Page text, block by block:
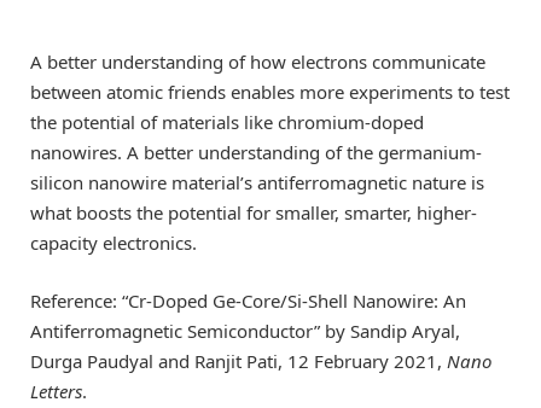
A better understanding of how electrons communicate
between atomic friends enables more experiments to test
the potential of materials like chromium-doped
nanowires. A better understanding of the germanium-
silicon nanowire material’s antiferromagnetic nature is
what boosts the potential for smaller, smarter, higher-
capacity electronics.
Reference: “Cr-Doped Ge-Core/Si-Shell Nanowire: An
Antiferromagnetic Semiconductor” by Sandip Aryal,
Durga Paudyal and Ranjit Pati, 12 February 2021, Nano
Letters.